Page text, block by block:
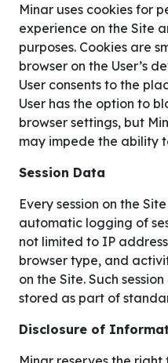
Minar uses cookies for
experience on the Site
purposes. Cookies are
browser on the User’s
User consents to the
User has the option to
browser settings, but
may impede the ability
Session Data
Every session on the
automatic logging of
not limited to IP
browser type, and
on the Site. Such
stored as part of
Disclosure of